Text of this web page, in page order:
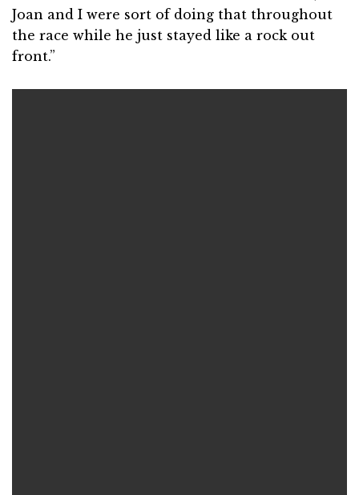
Joan and I were sort of doing that throughout
the race while he just stayed like a rock out
front.”